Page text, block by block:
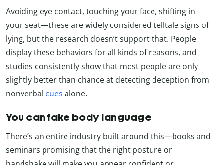
Avoiding eye contact, touching your face, shifting in
your seat—these are widely considered telltale signs of
lying, but the research doesn’t support that. People
display these behaviors for all kinds of reasons, and
studies consistently show that most people are only
slightly better than chance at detecting deception from
nonverbal cues alone.
You can fake body language
There’s an entire industry built around this—books and
seminars promising that the right posture or